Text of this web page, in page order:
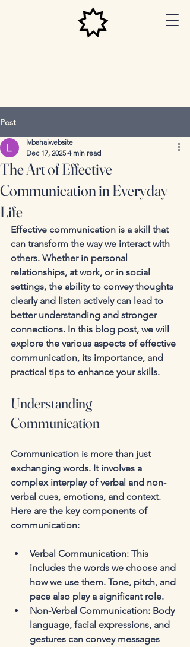
Post
The Art of Effective
Communication in Everyday
Life
lvbahaiwebsite
Dec 17, 2025 4 min read
Effective communication is a skill that
can transform the way we interact with
others. Whether in personal
relationships, at work, or in social
settings, the ability to convey thoughts
clearly and listen actively can lead to
better understanding and stronger
connections. In this blog post, we will
explore the various aspects of effective
communication, its importance, and
practical tips to enhance your skills.
Understanding
Communication
Communication is more than just
exchanging words. It involves a
complex interplay of verbal and non-
verbal cues, emotions, and context.
Here are the key components of
communication:
Verbal Communication: This
includes the words we choose and
how we use them. Tone, pitch, and
pace also play a significant role.
Non-Verbal Communication: Body
language, facial expressions, and
gestures can convey messages